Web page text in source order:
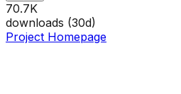
70.7K
downloads (30d)
Project Homepage